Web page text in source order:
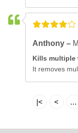
Anthony –
Kills multiple
It removes
|< < …